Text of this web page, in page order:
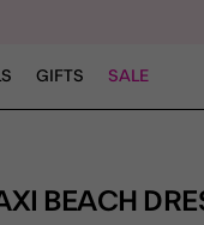
GIFTS SALE
BEACH